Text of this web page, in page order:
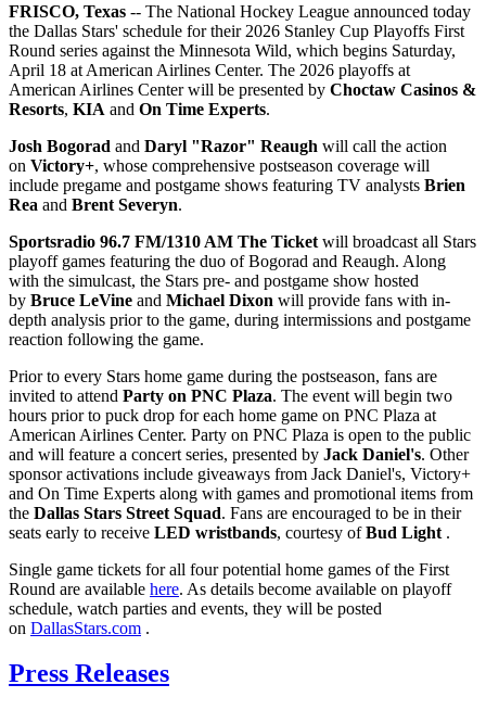
FRISCO, Texas -- The National Hockey League announced today
the Dallas Stars' schedule for their 2026 Stanley Cup Playoffs First
Round series against the Minnesota Wild, which begins Saturday,
April 18 at American Airlines Center. The 2026 playoffs at
American Airlines Center will be presented by Choctaw Casinos &
Resorts, KIA and On Time Experts.
Josh Bogorad and Daryl "Razor" Reaugh will call the action
on Victory+, whose comprehensive postseason coverage will
include pregame and postgame shows featuring TV analysts Brien
Rea and Brent Severyn.
Sportsradio 96.7 FM/1310 AM The Ticket will broadcast all Stars
playoff games featuring the duo of Bogorad and Reaugh. Along
with the simulcast, the Stars pre- and postgame show hosted
by Bruce LeVine and Michael Dixon will provide fans with in-
depth analysis prior to the game, during intermissions and postgame
reaction following the game.
Prior to every Stars home game during the postseason, fans are
invited to attend Party on PNC Plaza. The event will begin two
hours prior to puck drop for each home game on PNC Plaza at
American Airlines Center. Party on PNC Plaza is open to the public
and will feature a concert series, presented by Jack Daniel's. Other
sponsor activations include giveaways from Jack Daniel's, Victory+
and On Time Experts along with games and promotional items from
the Dallas Stars Street Squad. Fans are encouraged to be in their
seats early to receive LED wristbands, courtesy ofBud Light .
Single game tickets for all four potential home games of the First
Round are available here. As details become available on playoff
schedule, watch parties and events, they will be posted
on DallasStars.com .
Press Releases